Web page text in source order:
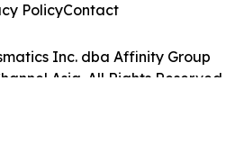
Inc. dba Affinity Group
Asia. All Rights Reserved.
PolicyContact